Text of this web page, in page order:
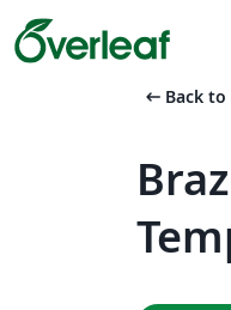
arrow_left_alt Back